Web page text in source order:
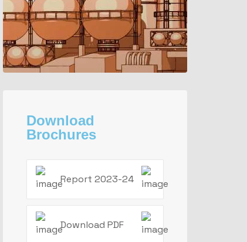
Download
Brochures
Report 2023-24
Download PDF